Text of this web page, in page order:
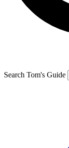
Search Tom's Guide